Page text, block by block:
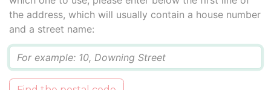
the address, which will usually contain a house number
and a street name: